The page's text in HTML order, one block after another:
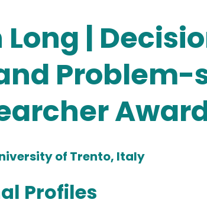
Long |
Problem-
of Trento, Italy
Profiles